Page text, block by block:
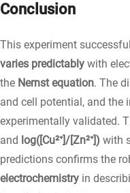
Conclusion
This experiment
varies predictably with
the Nernst equation. The
and cell potential, and the
experimentally validated.
and log([Cu²⁺]/[Zn²⁺]) with
predictions confirms the
electrochemistry in